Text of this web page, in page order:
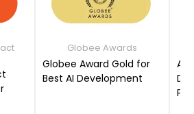
Globee Awards
Globee Award Gold for
Best AI Development